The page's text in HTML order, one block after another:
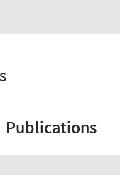
Publications